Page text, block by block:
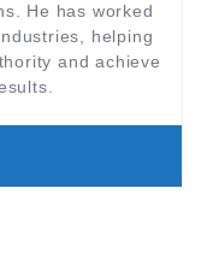
He has worked
helping
and achieve